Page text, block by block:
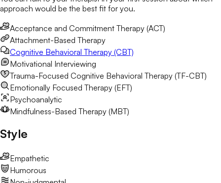
approach would be the best fit for you.
Acceptance and Commitment Therapy (ACT)
Attachment-Based Therapy
Cognitive Behavioral Therapy (CBT)
Motivational Interviewing
Trauma-Focused Cognitive Behavioral Therapy (TF-CBT)
Emotionally Focused Therapy (EFT)
Psychoanalytic
Mindfulness-Based Therapy (MBT)
Style
Empathetic
Humorous